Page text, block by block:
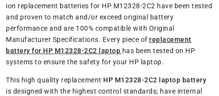
ion replacement batteries for HP M12328-2C2 have been tested
and proven to match and/or exceed original battery
performance and are 100% compatible with Original
Manufacturer Specifications. Every piece of replacement
battery for HP M12328-2C2 laptop has been tested on HP
systems to ensure the safety for your HP laptop.
This high quality replacement HP M12328-2C2 laptop battery
is designed with the highest control standards; have internal